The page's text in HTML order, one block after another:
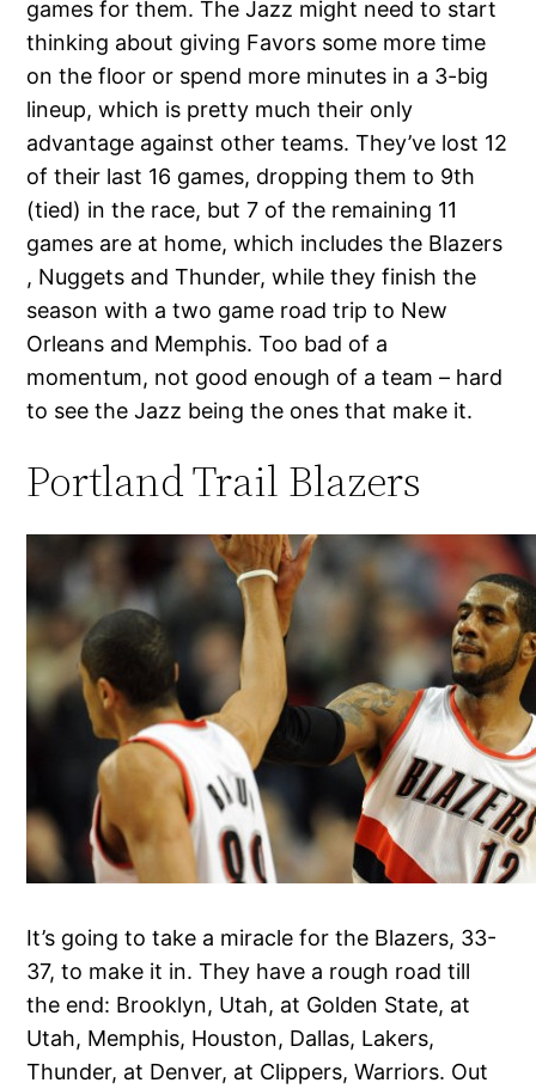
games for them. The Jazz might need to start
thinking about giving Favors some more time
on the floor or spend more minutes in a 3-big
lineup, which is pretty much their only
advantage against other teams. They’ve lost 12
of their last 16 games, dropping them to 9th
(tied) in the race, but 7 of the remaining 11
games are at home, which includes the Blazers
, Nuggets and Thunder, while they finish the
season with a two game road trip to New
Orleans and Memphis. Too bad of a
momentum, not good enough of a team – hard
to see the Jazz being the ones that make it.
Portland Trail Blazers
It’s going to take a miracle for the Blazers, 33-
37, to make it in. They have a rough road till
the end: Brooklyn, Utah, at Golden State, at
Utah, Memphis, Houston, Dallas, Lakers,
Thunder, at Denver, at Clippers, Warriors. Out